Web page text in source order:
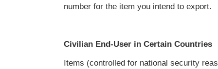
number for the item you intend to export.
Civilian End-User in Certain Countries
Items (controlled for national security